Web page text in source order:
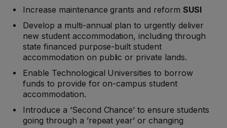
Increase maintenance grants and reformSUSI
Develop a multi-annual plan to urgently deliver
new student accommodation, including through
state financed purpose-built student
accommodation on public or private lands.
Enable Technological Universities to borrow
funds to provide for on-campus student
accommodation.
Introduce a ‘Second Chance’ to ensure students
going through a ’repeat year’ or changing